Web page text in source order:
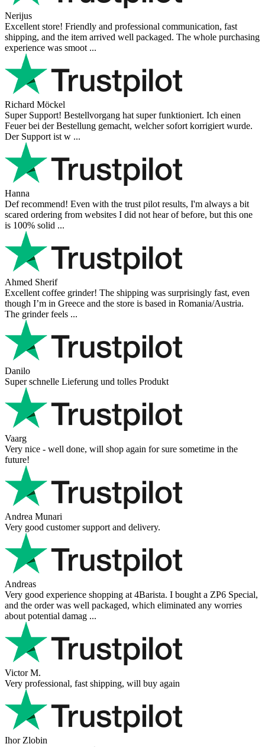
4.9
Andres
I bought a cafelat robot, the delivery was really fast and the products
were in great conditions. I will be buying again. The shipping to
Switzerland ...
Mihaylovich
perfect all product,company,delivery, thanks recomended
Nerijus
Excellent store! Friendly and professional communication, fast
shipping, and the item arrived well packaged. The whole purchasing
experience was smoot ...
Richard Möckel
Super Support! Bestellvorgang hat super funktioniert. Ich einen
Feuer bei der Bestellung gemacht, welcher sofort korrigiert wurde.
Der Support ist w ...
Hanna
Def recommend! Even with the trust pilot results, I'm always a bit
scared ordering from websites I did not hear of before, but this one
is 100% solid ...
Ahmed Sherif
Excellent coffee grinder! The shipping was surprisingly fast, even
though I’m in Greece and the store is based in Romania/Austria.
The grinder feels ...
Danilo
Super schnelle Lieferung und tolles Produkt
Vaarg
Very nice - well done, will shop again for sure sometime in the
future!
Andrea Munari
Very good customer support and delivery.